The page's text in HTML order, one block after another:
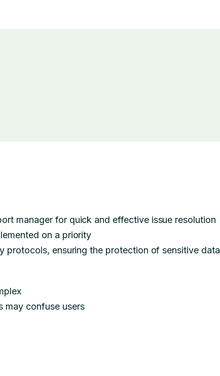
manager for quick and effective issue resolution
on a priority
protocols, ensuring the protection of sensitive data
may confuse users